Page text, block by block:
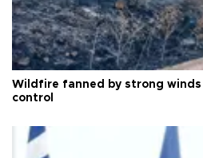
Wildfire fanned by strong winds
control